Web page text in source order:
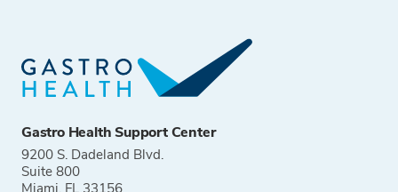
Gastro Health Support Center
9200 S. Dadeland Blvd.
Suite 800